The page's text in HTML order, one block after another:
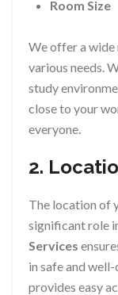
Room Size
We offer a wide
various needs.
study
close to your
everyone.
2.
The location of
significant role
Services
in safe and
provides easy